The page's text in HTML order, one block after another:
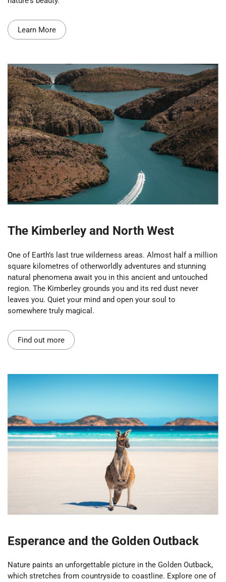
Learn More
The Kimberley and North West
One of Earth’s last true wilderness areas. Almost half a million
square kilometres of otherworldly adventures and stunning
natural phenomena await you in this ancient and untouched
region. The Kimberley grounds you and its red dust never
leaves you. Quiet your mind and open your soul to
somewhere truly magical.
Find out more
Esperance and the Golden Outback
Nature paints an unforgettable picture in the Golden Outback,
which stretches from countryside to coastline. Explore one of